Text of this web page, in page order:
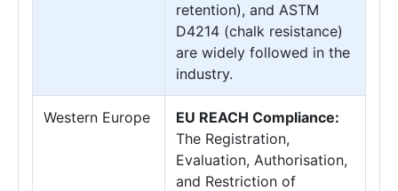
retention), and ASTM
D4214 (chalk resistance)
are widely followed in the
industry.
Western Europe
EU REACH Compliance:
The Registration,
Evaluation, Authorisation,
and Restriction of